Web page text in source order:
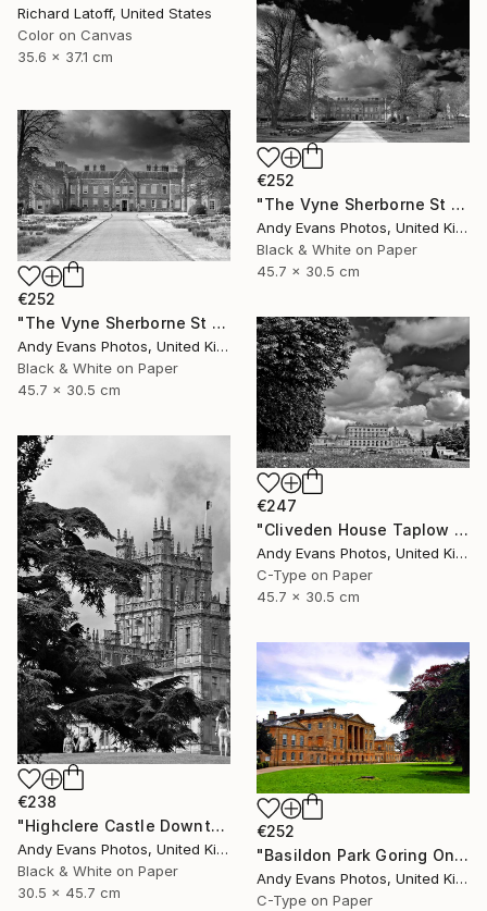
Richard Latoff, United States
Color on Canvas
35.6 x 37.1 cm
€252
"The Vyne Sherborne St John Basingstoke England" Photograph
Andy Evans Photos, United Kingdom
Black & White on Paper
45.7 x 30.5 cm
€252
"The Vyne Sherborne St John Basingstoke Hampshire" Photograph
Andy Evans Photos, United Kingdom
Black & White on Paper
45.7 x 30.5 cm
€247
"Cliveden House Taplow Buckinghamshire UK" Photograph
Andy Evans Photos, United Kingdom
C-Type on Paper
45.7 x 30.5 cm
€238
"Highclere Castle Downton Abbey England UK" Photograph
Andy Evans Photos, United Kingdom
Black & White on Paper
30.5 x 45.7 cm
€252
"Basildon Park Goring On Thames Streatley Berkshire" Photograph
Andy Evans Photos, United Kingdom
C-Type on Paper